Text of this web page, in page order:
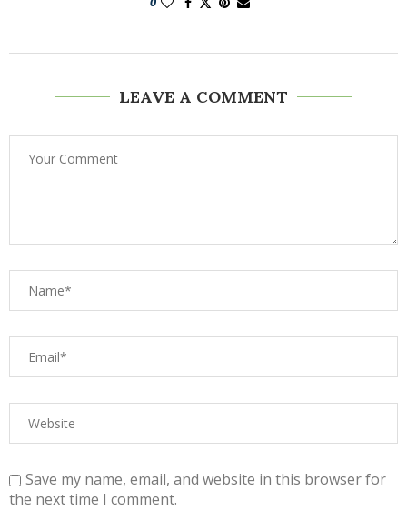
LEAVE A COMMENT
Save my name, email, and website in this browser for
the next time I comment.